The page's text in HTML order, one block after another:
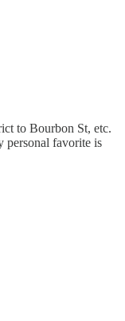
to Bourbon St, etc.
personal favorite is